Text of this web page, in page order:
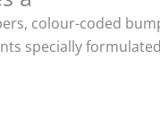
colour-coded
specially